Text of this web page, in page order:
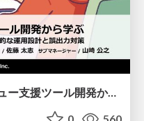
【CEDEC2026】コードレビュー支援ツール開発から学ぶ：LLMを用いた業務システムの実践的な運用設計と誤出力対策